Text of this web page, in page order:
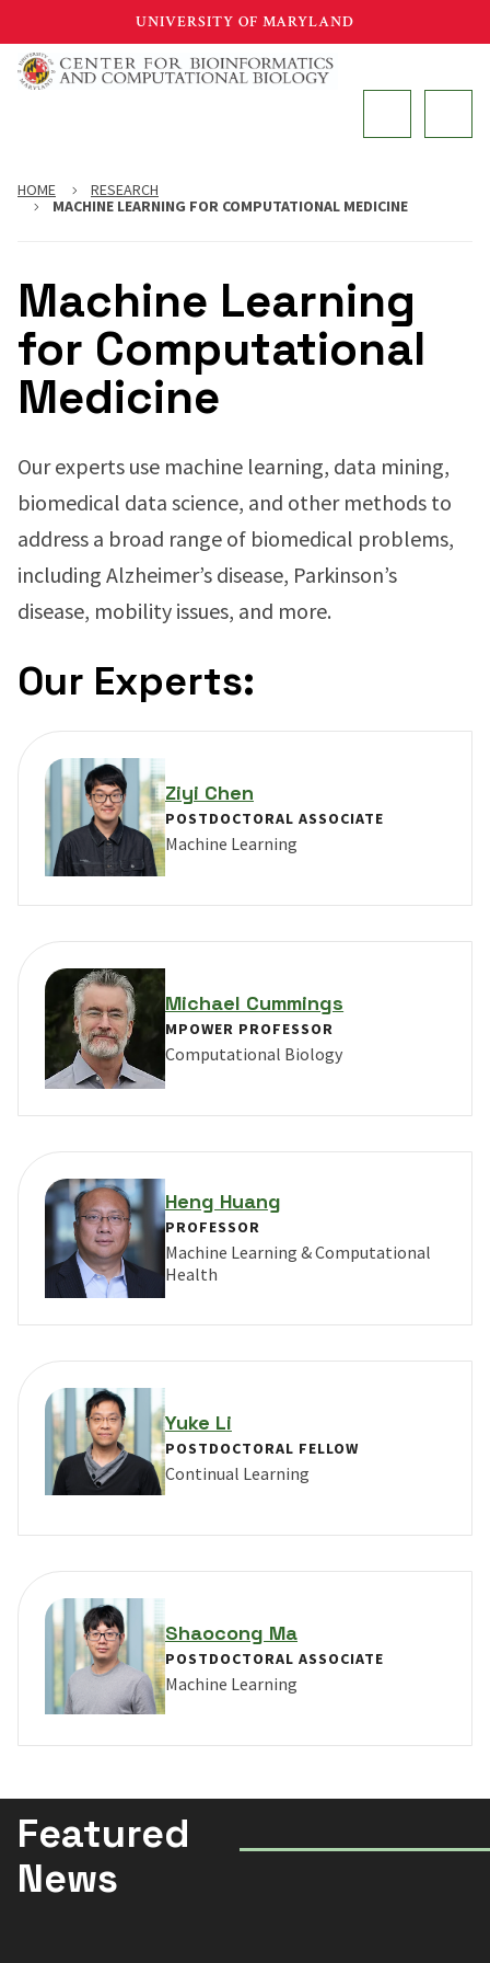
to
main
UNIVERSITY OF MARYLAND
HOME
RESEARCH
MACHINE LEARNING FOR COMPUTATIONAL MEDICINE
Machine Learning
for Computational
Medicine
Our experts use machine learning, data mining,
biomedical data science, and other methods to
address a broad range of biomedical problems,
including Alzheimer’s disease, Parkinson’s
disease, mobility issues, and more.
Our Experts:
Ziyi Chen
POSTDOCTORAL ASSOCIATE
Machine Learning
VIEW PROFILE FOR ZIYI CHEN
Michael Cummings
MPOWER PROFESSOR
Computational Biology
VIEW PROFILE FOR MICHAEL CUMMINGS
Heng Huang
PROFESSOR
Machine Learning & Computational
Health
VIEW PROFILE FOR HENG HUANG
Yuke Li
POSTDOCTORAL FELLOW
Continual Learning
VIEW PROFILE FOR YUKE LI
Shaocong Ma
POSTDOCTORAL ASSOCIATE
Machine Learning
VIEW PROFILE FOR SHAOCONG MA
Featured
News